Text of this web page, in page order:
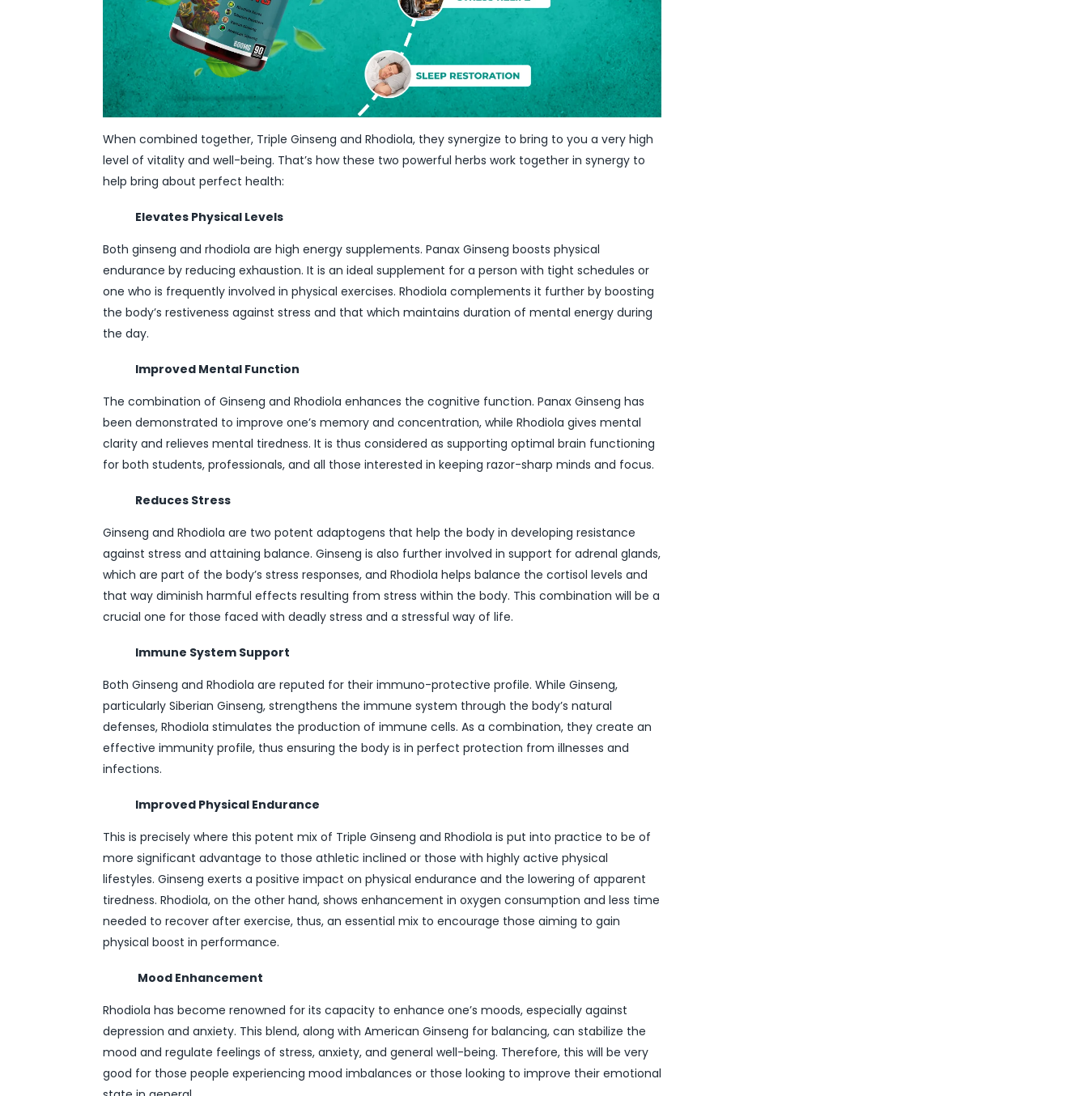
When combined together, Triple Ginseng and Rhodiola, they synergize to bring to you a very high
level of vitality and well-being. That’s how these two powerful herbs work together in synergy to
help bring about perfect health:
Elevates Physical Levels
Both ginseng and rhodiola are high energy supplements. Panax Ginseng boosts physical
endurance by reducing exhaustion. It is an ideal supplement for a person with tight schedules or
one who is frequently involved in physical exercises. Rhodiola complements it further by boosting
the body’s restiveness against stress and that which maintains duration of mental energy during
the day.
Improved Mental Function
The combination of Ginseng and Rhodiola enhances the cognitive function. Panax Ginseng has
been demonstrated to improve one’s memory and concentration, while Rhodiola gives mental
clarity and relieves mental tiredness. It is thus considered as supporting optimal brain functioning
for both students, professionals, and all those interested in keeping razor-sharp minds and focus.
Reduces Stress
Ginseng and Rhodiola are two potent adaptogens that help the body in developing resistance
against stress and attaining balance. Ginseng is also further involved in support for adrenal glands,
which are part of the body’s stress responses, and Rhodiola helps balance the cortisol levels and
that way diminish harmful effects resulting from stress within the body. This combination will be a
crucial one for those faced with deadly stress and a stressful way of life.
Immune System Support
Both Ginseng and Rhodiola are reputed for their immuno-protective profile. While Ginseng,
particularly Siberian Ginseng, strengthens the immune system through the body’s natural
defenses, Rhodiola stimulates the production of immune cells. As a combination, they create an
effective immunity profile, thus ensuring the body is in perfect protection from illnesses and
infections.
Improved Physical Endurance
This is precisely where this potent mix of Triple Ginseng and Rhodiola is put into practice to be of
more significant advantage to those athletic inclined or those with highly active physical
lifestyles. Ginseng exerts a positive impact on physical endurance and the lowering of apparent
tiredness. Rhodiola, on the other hand, shows enhancement in oxygen consumption and less time
needed to recover after exercise, thus, an essential mix to encourage those aiming to gain
physical boost in performance.
Mood Enhancement
Rhodiola has become renowned for its capacity to enhance one’s moods, especially against
depression and anxiety. This blend, along with American Ginseng for balancing, can stabilize the
mood and regulate feelings of stress, anxiety, and general well-being. Therefore, this will be very
good for those people experiencing mood imbalances or those looking to improve their emotional